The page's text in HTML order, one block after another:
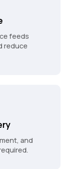
feeds
reduce
and